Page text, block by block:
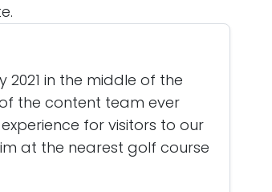
2021 in the middle of the
the content team ever
for visitors to our
at the nearest golf course